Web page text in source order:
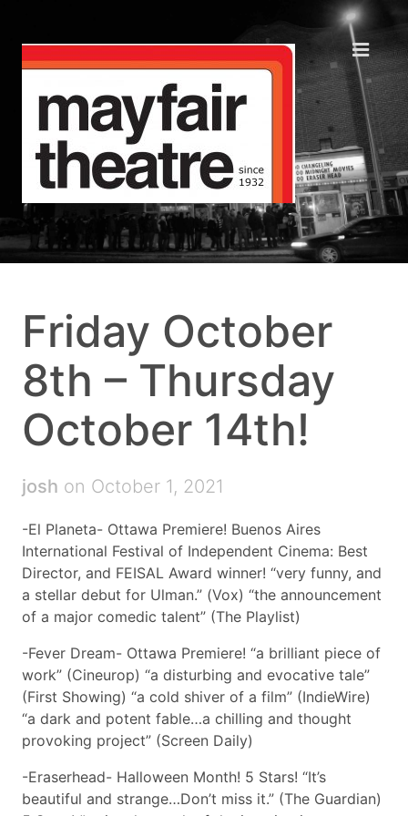
Friday October
8th – Thursday
October 14th!
josh on October 1, 2021
-El Planeta- Ottawa Premiere! Buenos Aires
International Festival of Independent Cinema: Best
Director, and FEISAL Award winner! “very funny, and
a stellar debut for Ulman.” (Vox) “the announcement
of a major comedic talent” (The Playlist)
-Fever Dream- Ottawa Premiere! “a brilliant piece of
work” (Cineurop) “a disturbing and evocative tale”
(First Showing) “a cold shiver of a film” (IndieWire)
“a dark and potent fable…a chilling and thought
provoking project” (Screen Daily)
-Eraserhead- Halloween Month! 5 Stars! “It’s
beautiful and strange…Don’t miss it.” (The Guardian)